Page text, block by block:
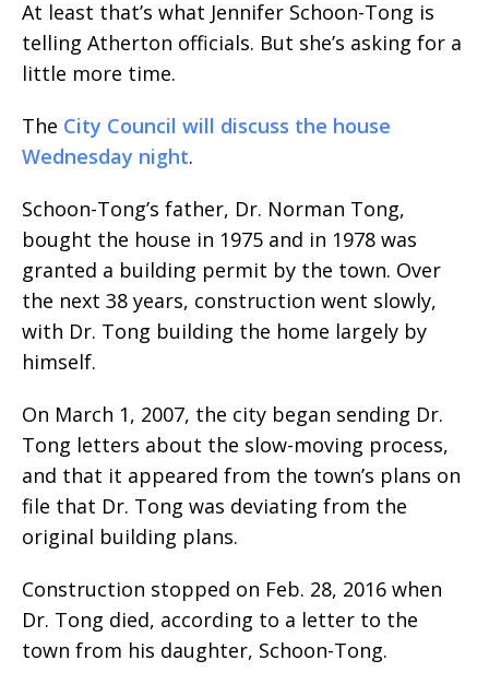
At least that’s what Jennifer Schoon-Tong is
telling Atherton officials. But she’s asking for a
little more time.
The City Council will discuss the house
Wednesday night.
Schoon-Tong’s father, Dr. Norman Tong,
bought the house in 1975 and in 1978 was
granted a building permit by the town. Over
the next 38 years, construction went slowly,
with Dr. Tong building the home largely by
himself.
On March 1, 2007, the city began sending Dr.
Tong letters about the slow-moving process,
and that it appeared from the town’s plans on
file that Dr. Tong was deviating from the
original building plans.
Construction stopped on Feb. 28, 2016 when
Dr. Tong died, according to a letter to the
town from his daughter, Schoon-Tong.